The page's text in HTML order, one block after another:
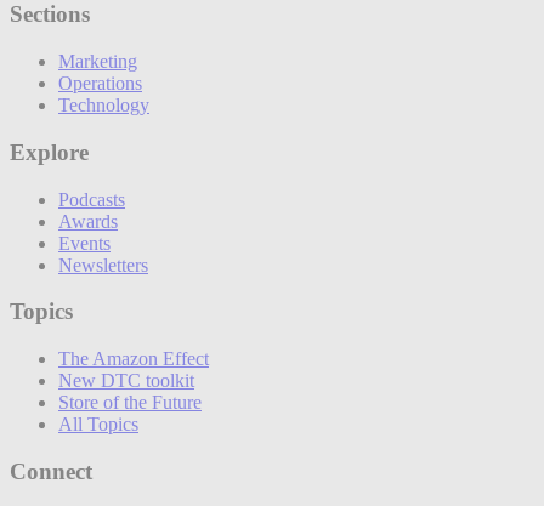
Sections
Marketing
Operations
Technology
Explore
Podcasts
Awards
Events
Newsletters
Topics
The Amazon Effect
New DTC toolkit
Store of the Future
All Topics
Connect